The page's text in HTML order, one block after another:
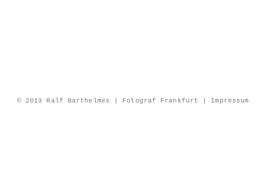
© 2013 Ralf Barthelmes | Fotograf Frankfurt | Impressum